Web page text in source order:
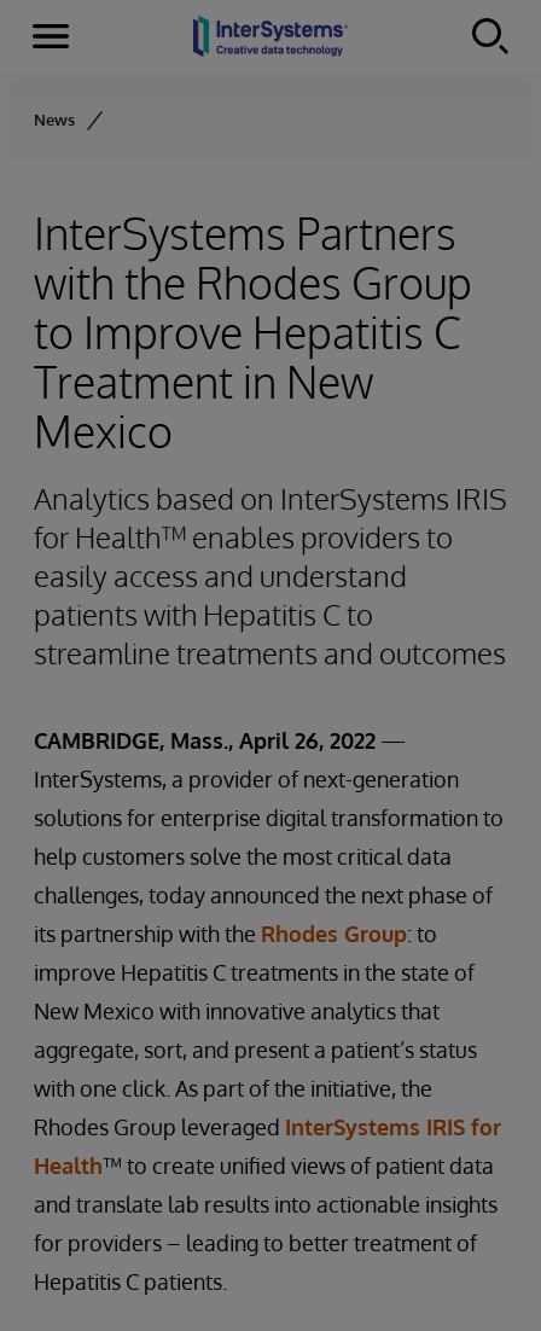
Skip to content
Menu
News
InterSystems Partners
with the Rhodes Group
to Improve Hepatitis C
Treatment in New
Mexico
Analytics based on InterSystems IRIS
for Health™ enables providers to
easily access and understand
patients with Hepatitis C to
streamline treatments and outcomes
CAMBRIDGE, Mass., April 26, 2022 —
InterSystems, a provider of next-generation
solutions for enterprise digital transformation to
help customers solve the most critical data
challenges, today announced the next phase of
its partnership with the Rhodes Group: to
improve Hepatitis C treatments in the state of
New Mexico with innovative analytics that
aggregate, sort, and present a patient’s status
with one click. As part of the initiative, the
Rhodes Group leveraged InterSystems IRIS for
Health™ to create unified views of patient data
and translate lab results into actionable insights
for providers – leading to better treatment of
Hepatitis C patients.